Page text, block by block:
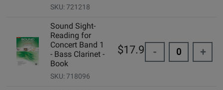
SKU: 721218
Sound Sight-
Reading for
Concert Band 1
- Bass Clarinet -
Book
SKU: 718096
$17.95 - +